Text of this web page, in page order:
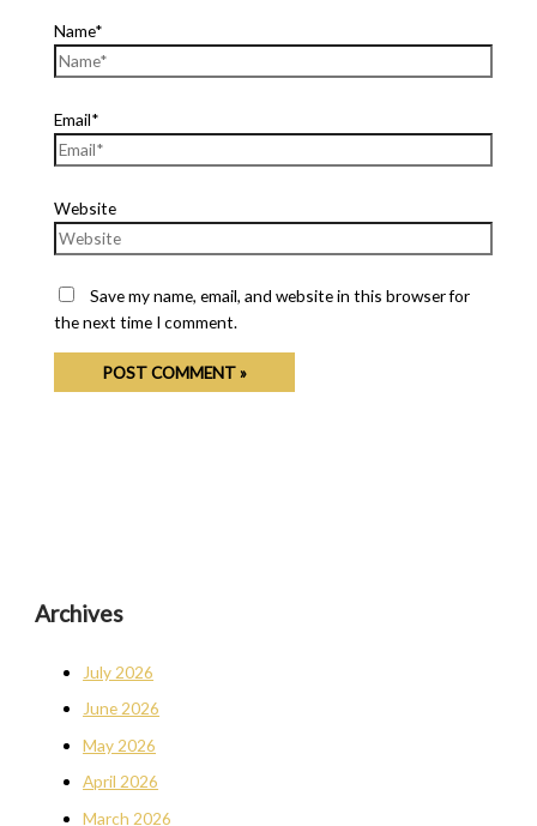
Name*
Email*
Website
Save my name, email, and website in this browser for
the next time I comment.
Archives
July 2026
June 2026
May 2026
April 2026
March 2026